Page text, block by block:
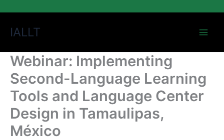
IALLT
Webinar: Implementing
Second-Language Learning
Tools and Language Center
Design in Tamaulipas,
México